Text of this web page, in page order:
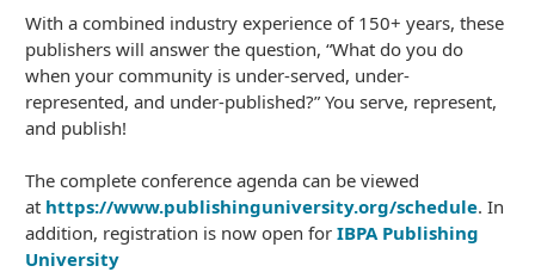
With a combined industry experience of 150+ years, these
publishers will answer the question, “What do you do
when your community is under-served, under-
represented, and under-published?” You serve, represent,
and publish!
The complete conference agenda can be viewed
at https://www.publishinguniversity.org/schedule. In
addition, registration is now open for IBPA Publishing
University